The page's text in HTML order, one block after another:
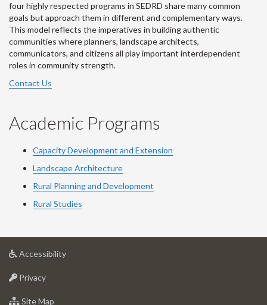
four highly respected programs in SEDRD share many common
goals but approach them in different and complementary ways.
This model reflects the imperatives in building authentic
communities where planners, landscape architects,
communicators, and citizens all play important interdependent
roles in community strength.
Contact Us
Academic Programs
Capacity Development and Extension
Landscape Architecture
Rural Planning and Development
Rural Studies
Accessibilityat
Privacyat
of
Site Map